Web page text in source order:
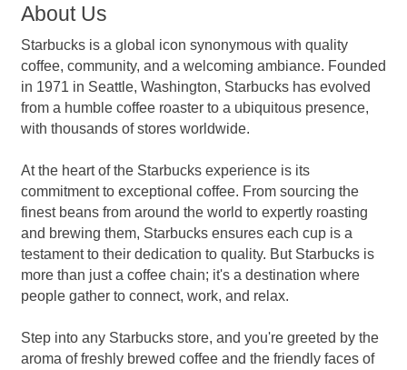
About Us
Starbucks is a global icon synonymous with quality
coffee, community, and a welcoming ambiance. Founded
in 1971 in Seattle, Washington, Starbucks has evolved
from a humble coffee roaster to a ubiquitous presence,
with thousands of stores worldwide.
At the heart of the Starbucks experience is its
commitment to exceptional coffee. From sourcing the
finest beans from around the world to expertly roasting
and brewing them, Starbucks ensures each cup is a
testament to their dedication to quality. But Starbucks is
more than just a coffee chain; it's a destination where
people gather to connect, work, and relax.
Step into any Starbucks store, and you're greeted by the
aroma of freshly brewed coffee and the friendly faces of